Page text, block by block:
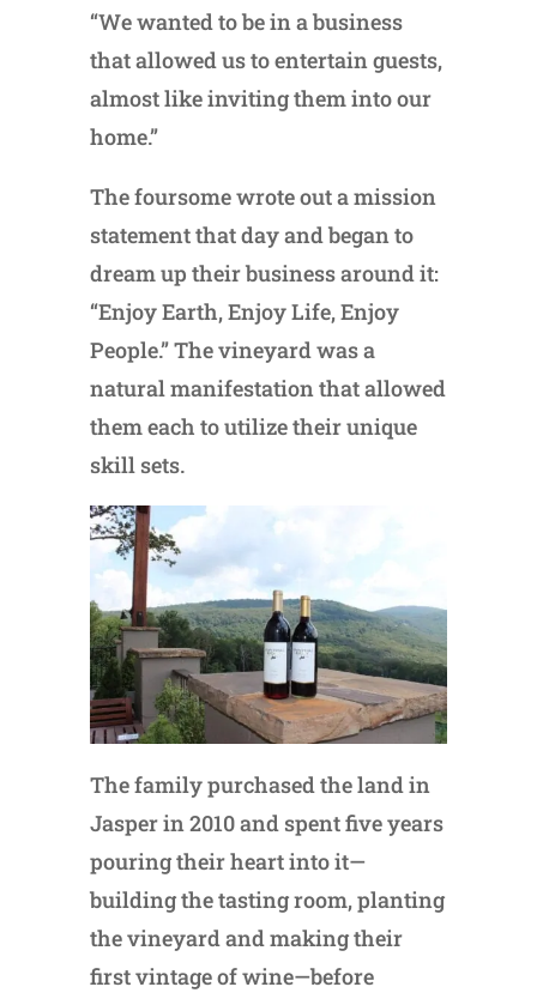
“We wanted to be in a business
that allowed us to entertain guests,
almost like inviting them into our
home.”
The foursome wrote out a mission
statement that day and began to
dream up their business around it:
“Enjoy Earth, Enjoy Life, Enjoy
People.” The vineyard was a
natural manifestation that allowed
them each to utilize their unique
skill sets.
The family purchased the land in
Jasper in 2010 and spent five years
pouring their heart into it—
building the tasting room, planting
the vineyard and making their
first vintage of wine—before